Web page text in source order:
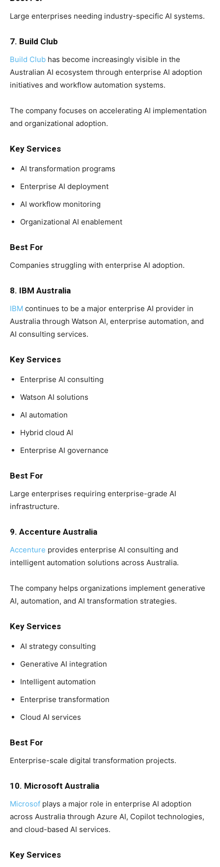
Large enterprises needing industry-specific AI systems.
7. Build Club
Build Club has become increasingly visible in the
Australian AI ecosystem through enterprise AI adoption
initiatives and workflow automation systems.
The company focuses on accelerating AI implementation
and organizational adoption.
Key Services
AI transformation programs
Enterprise AI deployment
AI workflow monitoring
Organizational AI enablement
Best For
Companies struggling with enterprise AI adoption.
8. IBM Australia
IBM continues to be a major enterprise AI provider in
Australia through Watson AI, enterprise automation, and
AI consulting services.
Key Services
Enterprise AI consulting
Watson AI solutions
AI automation
Hybrid cloud AI
Enterprise AI governance
Best For
Large enterprises requiring enterprise-grade AI
infrastructure.
9. Accenture Australia
Accenture provides enterprise AI consulting and
intelligent automation solutions across Australia.
The company helps organizations implement generative
AI, automation, and AI transformation strategies.
Key Services
AI strategy consulting
Generative AI integration
Intelligent automation
Enterprise transformation
Cloud AI services
Best For
Enterprise-scale digital transformation projects.
10. Microsoft Australia
Microsof plays a major role in enterprise AI adoption
across Australia through Azure AI, Copilot technologies,
and cloud-based AI services.
Key Services